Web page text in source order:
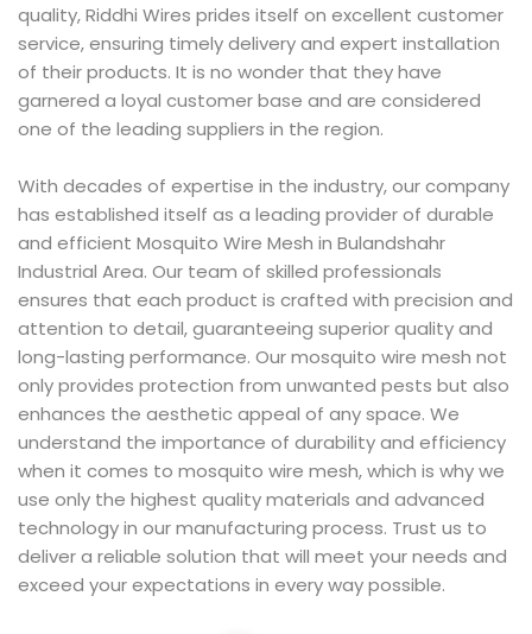
quality, Riddhi Wires prides itself on excellent customer
service, ensuring timely delivery and expert installation
of their products. It is no wonder that they have
garnered a loyal customer base and are considered
one of the leading suppliers in the region.
With decades of expertise in the industry, our company
has established itself as a leading provider of durable
and efficient Mosquito Wire Mesh in Bulandshahr
Industrial Area. Our team of skilled professionals
ensures that each product is crafted with precision and
attention to detail, guaranteeing superior quality and
long-lasting performance. Our mosquito wire mesh not
only provides protection from unwanted pests but also
enhances the aesthetic appeal of any space. We
understand the importance of durability and efficiency
when it comes to mosquito wire mesh, which is why we
use only the highest quality materials and advanced
technology in our manufacturing process. Trust us to
deliver a reliable solution that will meet your needs and
exceed your expectations in every way possible.